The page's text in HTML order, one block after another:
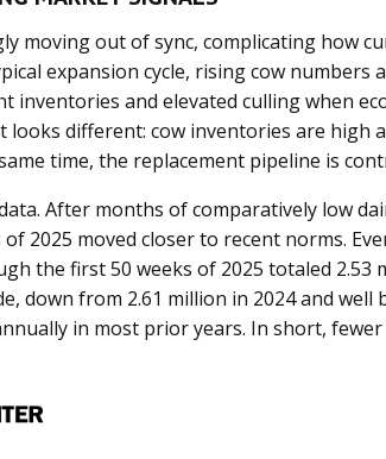
moving out of sync, complicating how
expansion cycle, rising cow numbers
inventories and elevated culling when
looks different: cow inventories are high
time, the replacement pipeline is
After months of comparatively low
2025 moved closer to recent norms.
the first 50 weeks of 2025 totaled 2.53
down from 2.61 million in 2024 and well
in most prior years. In short, fewer